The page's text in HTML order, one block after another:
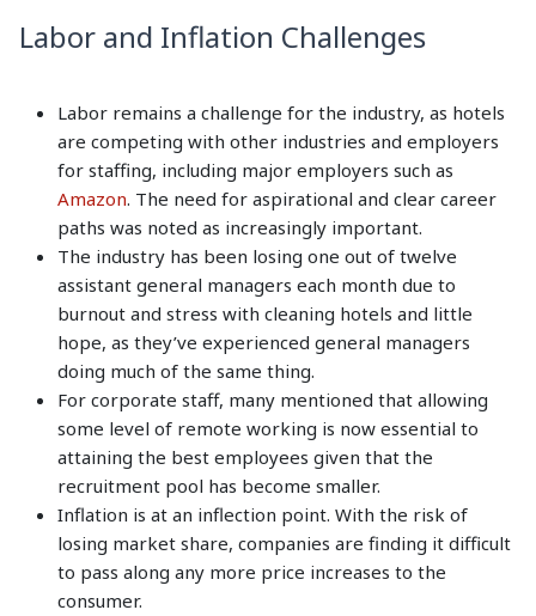
Labor and Inflation Challenges
Labor remains a challenge for the industry, as hotels
are competing with other industries and employers
for staffing, including major employers such as
Amazon. The need for aspirational and clear career
paths was noted as increasingly important.
The industry has been losing one out of twelve
assistant general managers each month due to
burnout and stress with cleaning hotels and little
hope, as they’ve experienced general managers
doing much of the same thing.
For corporate staff, many mentioned that allowing
some level of remote working is now essential to
attaining the best employees given that the
recruitment pool has become smaller.
Inflation is at an inflection point. With the risk of
losing market share, companies are finding it difficult
to pass along any more price increases to the
consumer.